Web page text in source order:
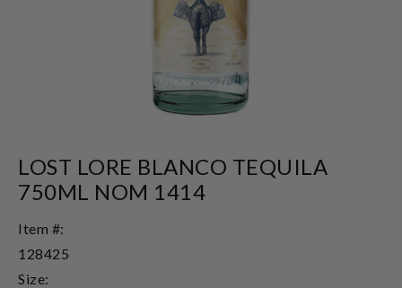
LOST LORE BLANCO TEQUILA
750ML NOM 1414
Item #:
128425
Size: